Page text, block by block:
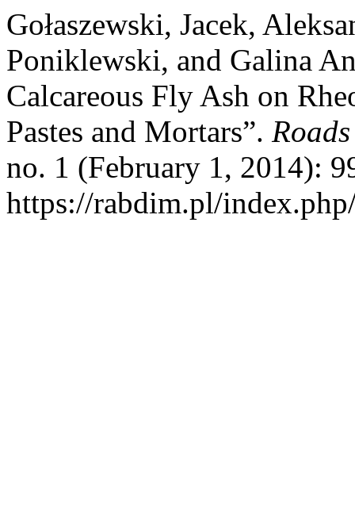
Gołaszewski, Jacek,
Poniklewski, and Galina
Calcareous Fly Ash on
Pastes and Mortars”.
no. 1 (February 1, 2014):
https://rabdim.pl/